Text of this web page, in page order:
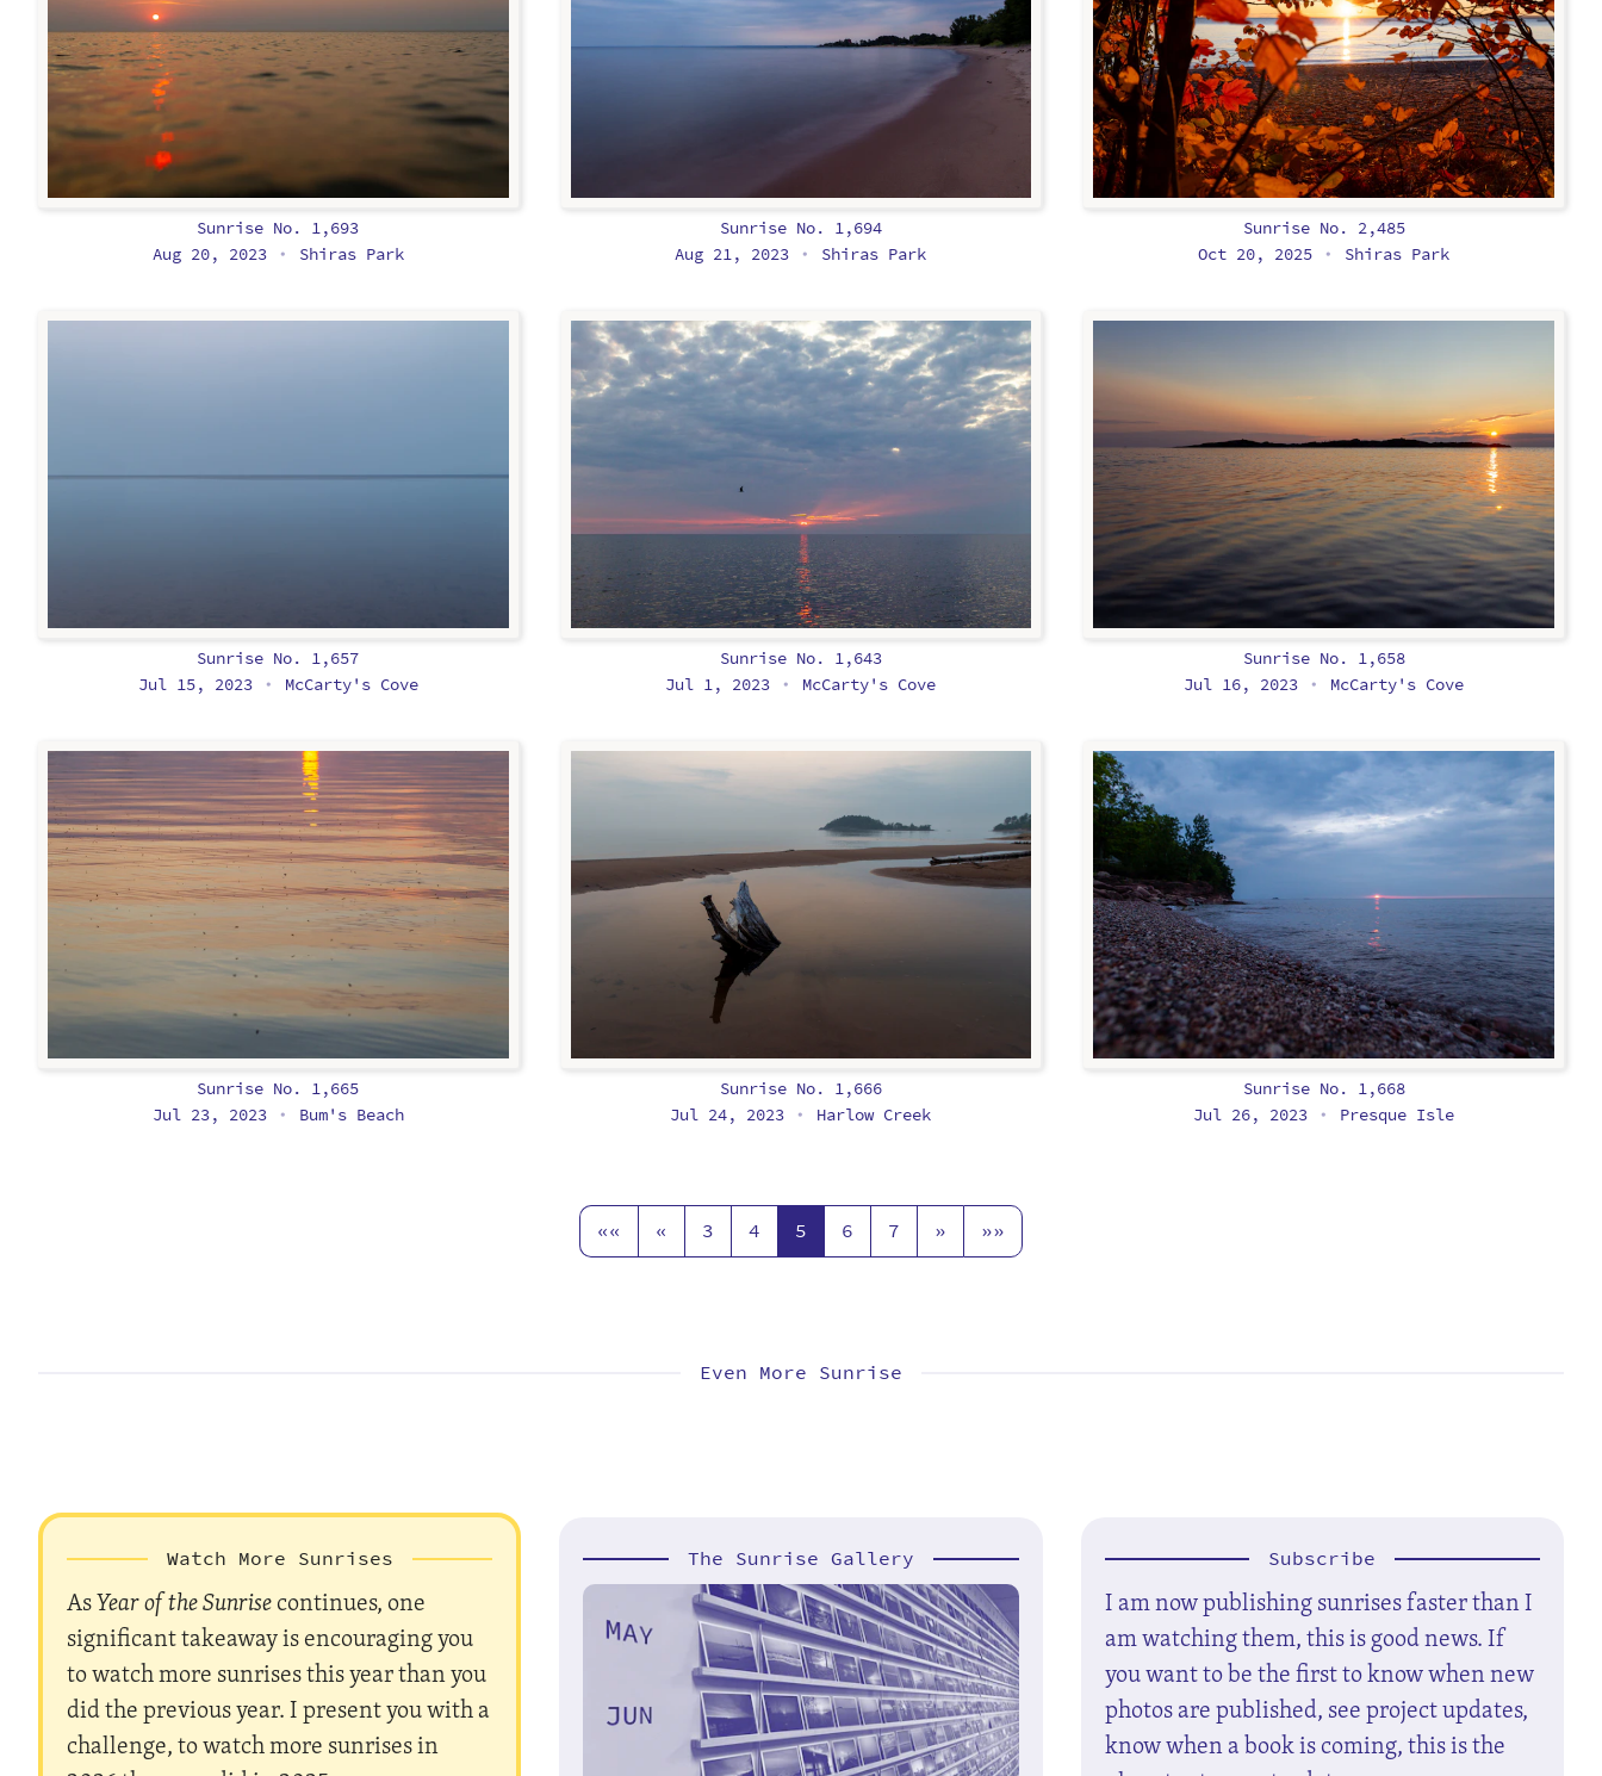
Sunrise No. 1,693
Aug 20, 2023
• Shiras Park
Sunrise No. 1,694
Aug 21, 2023
• Shiras Park
Sunrise No. 2,485
Oct 20, 2025
• Shiras Park
Sunrise No. 1,657
Jul 15, 2023
• McCarty's Cove
Sunrise No. 1,643
Jul 1, 2023
• McCarty's Cove
Sunrise No. 1,658
Jul 16, 2023
• McCarty's Cove
Sunrise No. 1,665
Jul 23, 2023
• Bum's Beach
Sunrise No. 1,666
Jul 24, 2023
• Harlow Creek
Sunrise No. 1,668
Jul 26, 2023
• Presque Isle
«« « 3 4 5 6 7 » »»
Even More Sunrise
Watch More Sunrises
AsYear of the Sunrisecontinues, one
significant takeaway is encouraging you
to watch more sunrises this year than you
did the previous year. I present you with a
challenge, to watch more sunrises in
The Sunrise Gallery Subscribe
I am now publishing sunrises faster than I
am watching them, this is good news. If
you want to be the first to know when new
photos are published, see project updates,
know when a book is coming, this is the